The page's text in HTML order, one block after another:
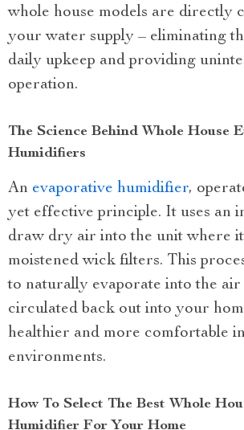
whole house models are directly
your water supply – eliminating
daily upkeep and providing
operation.
The Science Behind Whole House
Humidifiers
An evaporative humidifier,
yet effective principle. It uses an
draw dry air into the unit where it
moistened wick filters. This
to naturally evaporate into the
circulated back out into your
healthier and more comfortable
environments.
How To Select The Best Whole
Humidifier For Your Home